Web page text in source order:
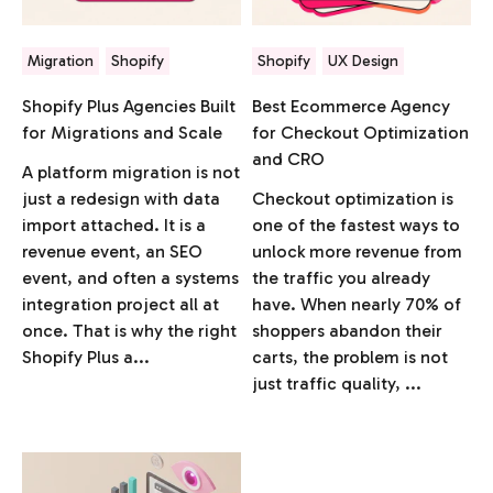
Migration Shopify
Shopify Plus Agencies Built
for Migrations and Scale
A platform migration is not
just a redesign with data
import attached. It is a
revenue event, an SEO
event, and often a systems
integration project all at
once. That is why the right
Shopify Plus a...
Shopify UX Design
Best Ecommerce Agency
for Checkout Optimization
and CRO
Checkout optimization is
one of the fastest ways to
unlock more revenue from
the traffic you already
have. When nearly 70% of
shoppers abandon their
carts, the problem is not
just traffic quality, ...